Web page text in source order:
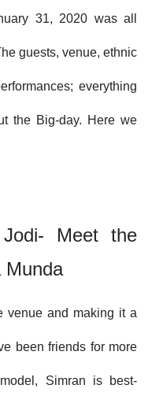
31, 2020 was all
guests, venue, ethnic
everything
the Big-day. Here we
Meet the
Munda
venue and making it a
been friends for more
Simran is best-